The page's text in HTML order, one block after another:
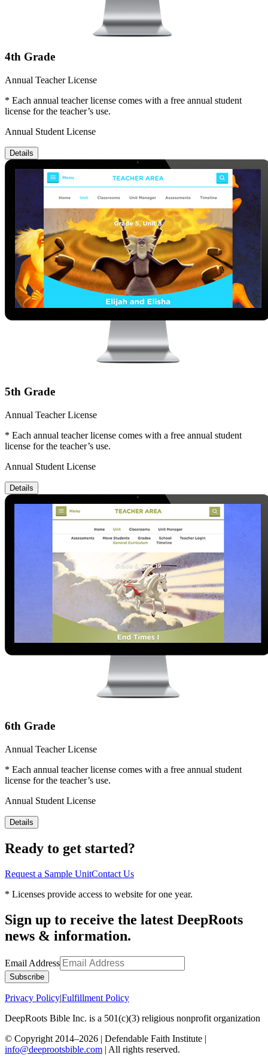
4th Grade
Annual Teacher License
* Each annual teacher license comes with a free annual student
license for the teacher’s use.
Annual Student License
Details
5th Grade
Annual Teacher License
* Each annual teacher license comes with a free annual student
license for the teacher’s use.
Annual Student License
Details
6th Grade
Annual Teacher License
* Each annual teacher license comes with a free annual student
license for the teacher’s use.
Annual Student License
Details
Ready to get started?
Request a Sample UnitContact Us
* Licenses provide access to website for one year.
Sign up to receive the latest DeepRoots
news & information.
Email Address
Subscribe
Privacy Policy|Fulfillment Policy
DeepRoots Bible Inc. is a 501(c)(3) religious nonprofit organization
© Copyright 2014–2026 | Defendable Faith Institute |
info@deeprootsbible.com | All rights reserved.